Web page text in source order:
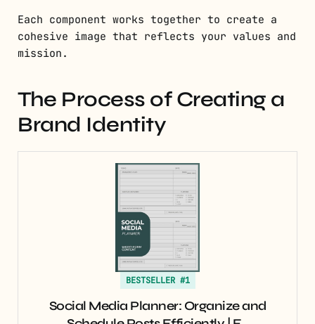
Each component works together to create a
cohesive image that reflects your values and
mission.
The Process of Creating a
Brand Identity
BESTSELLER #1
Social Media Planner: Organize and